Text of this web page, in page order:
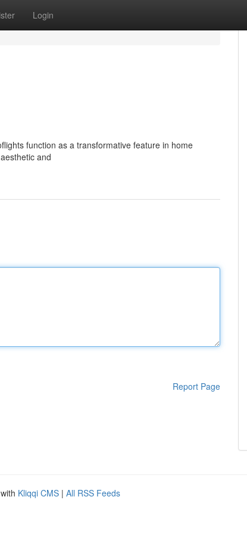
Login
function as a transformative feature in home
and
Report Page
Kliqqi CMS | All RSS Feeds